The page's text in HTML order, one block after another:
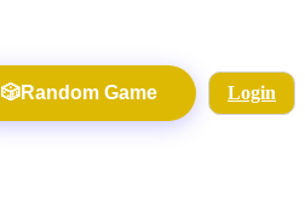
🎲Random Game Login